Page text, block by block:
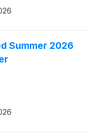
Summer 2026